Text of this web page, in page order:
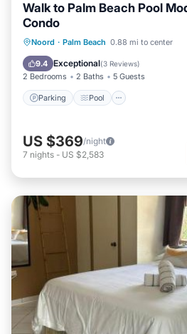
Walk to Palm Beach Pool
Condo
Noord · Palm Beach 0.88 mi to center
9.4 Exceptional(3 Reviews)
2 Bedrooms 2 Baths 5 Guests
Parking Pool
Parking Pool
Balcony/Terrace
US $369/night
7 nights - US $2,583